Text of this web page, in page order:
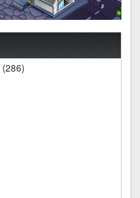
(286)